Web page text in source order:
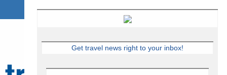
Get travel news right to your inbox!